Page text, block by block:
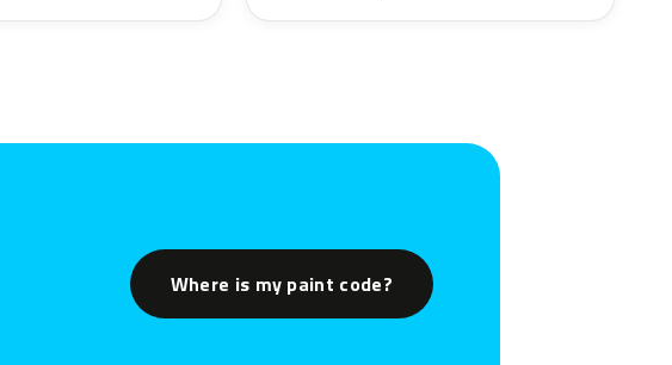
Where is my paint code?